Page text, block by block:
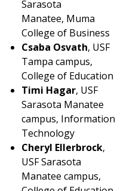
Sarasota
Manatee, Muma
College of Business
Csaba Osvath, USF
Tampa campus,
College of Education
Timi Hagar, USF
Sarasota Manatee
campus, Information
Technology
Cheryl Ellerbrock,
USF Sarasota
Manatee campus,